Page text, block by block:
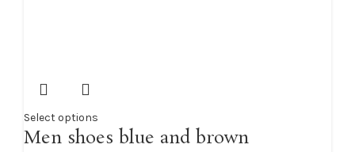
Select options
Men shoes blue and brown